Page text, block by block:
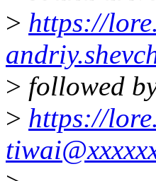
> https://
> followed
> https://